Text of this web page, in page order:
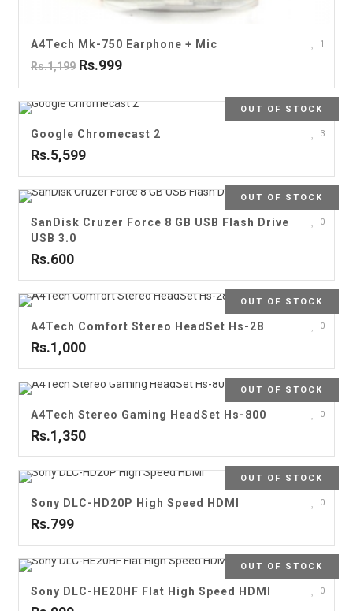
1
A4Tech Mk-750 Earphone + Mic
Rs.1,199 Rs.999
OUT OF STOCK
3
Google Chromecast 2
Rs.5,599
OUT OF STOCK
0
SanDisk Cruzer Force 8 GB USB Flash Drive
USB 3.0
Rs.600
OUT OF STOCK
0
A4Tech Comfort Stereo HeadSet Hs-28
Rs.1,000
OUT OF STOCK
0
A4Tech Stereo Gaming HeadSet Hs-800
Rs.1,350
OUT OF STOCK
0
Sony DLC-HD20P High Speed HDMI
Rs.799
OUT OF STOCK
0
Sony DLC-HE20HF Flat High Speed HDMI